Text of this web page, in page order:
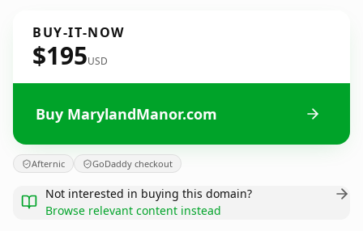
BUY-IT-NOW
$195USD
Buy MarylandManor.com
Afternic GoDaddy checkout
Not interested in buying this domain?
Browse relevant content instead